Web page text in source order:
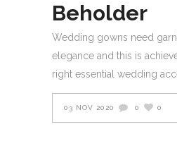
Beholder
Wedding gowns need
elegance and this is
right essential wedding
03 NOV 2020 0 0